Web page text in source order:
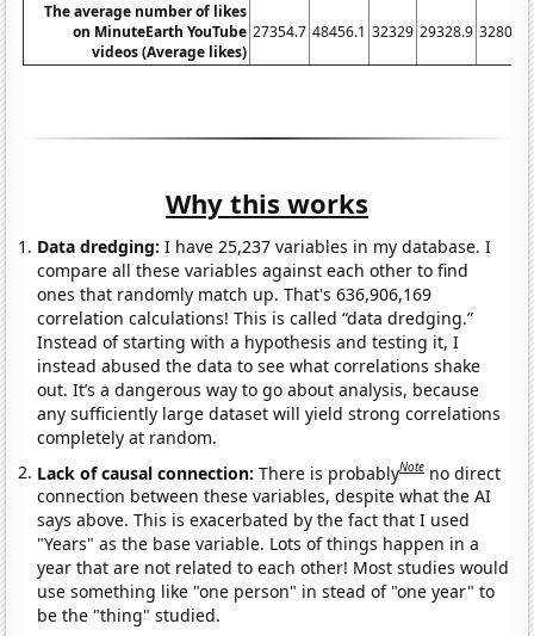
The average number of likes
on MinuteEarth YouTube
videos (Average likes)
27354.7 48456.1 32329 29328.9 32800.7
Why this works
Data dredging: I have 25,237 variables in my database. I
compare all these variables against each other to find
ones that randomly match up. That's 636,906,169
correlation calculations! This is called “data dredging.”
Instead of starting with a hypothesis and testing it, I
instead abused the data to see what correlations shake
out. It’s a dangerous way to go about analysis, because
any sufficiently large dataset will yield strong correlations
completely at random.
Lack of causal connection:There is probablyNote no direct
connection between these variables, despite what the AI
says above. This is exacerbated by the fact that I used
"Years" as the base variable. Lots of things happen in a
year that are not related to each other! Most studies would
use something like "one person" in stead of "one year" to
be the "thing" studied.